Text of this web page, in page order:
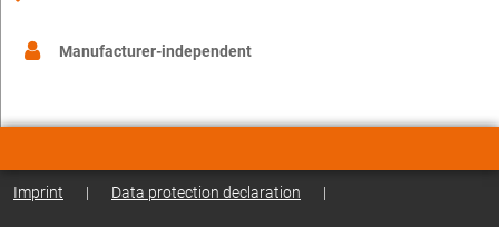
Manufacturer-independent
Imprint | Data protection declaration |